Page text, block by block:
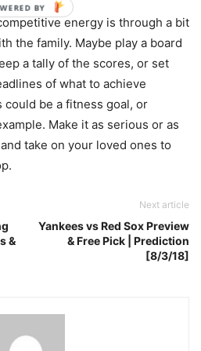
energy is through a bit
the family. Maybe play a board
a tally of the scores, or set
of what to achieve
be a fitness goal, or
Make it as serious or as
take on your loved ones to
&
Next article
Yankees vs Red Sox Preview
& Free Pick | Prediction
[8/3/18]
BY